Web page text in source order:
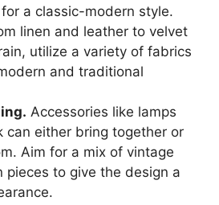
a classic-modern style.
linen and leather to velvet
utilize a variety of fabrics
and traditional
Accessories like lamps
can either bring together or
Aim for a mix of vintage
pieces to give the design a